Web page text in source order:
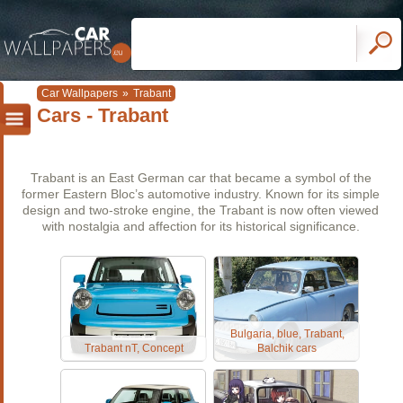
Car Wallpapers » Trabant
Cars - Trabant
Trabant is an East German car that became a symbol of the
former Eastern Bloc’s automotive industry. Known for its simple
design and two-stroke engine, the Trabant is now often viewed
with nostalgia and affection for its historical significance.
Trabant nT, Concept
Bulgaria, blue, Trabant,
Balchik cars